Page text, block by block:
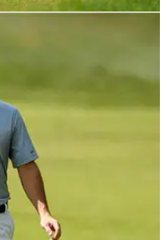
from the tips,
hard Oak Hill is while
on Monday.&nbsp;